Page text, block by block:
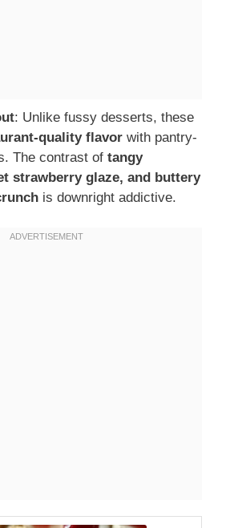
: Unlike fussy desserts, these
quality flavor with pantry-
The contrast of tangy
strawberry glaze, and buttery
is downright addictive.